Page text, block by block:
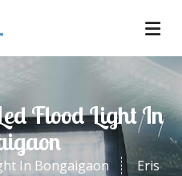
Flood Light In
In Bongaigaon
Eris